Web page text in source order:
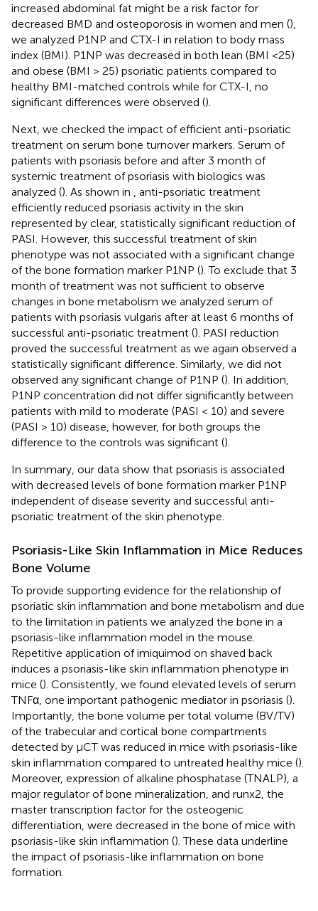
increased abdominal fat might be a risk factor for
decreased BMD and osteoporosis in women and men (),
we analyzed P1NP and CTX-I in relation to body mass
index (BMI). P1NP was decreased in both lean (BMI <25)
and obese (BMI > 25) psoriatic patients compared to
healthy BMI-matched controls while for CTX-I, no
significant differences were observed ().
Next, we checked the impact of efficient anti-psoriatic
treatment on serum bone turnover markers. Serum of
patients with psoriasis before and after 3 month of
systemic treatment of psoriasis with biologics was
analyzed (). As shown in
, anti-psoriatic treatment
efficiently reduced psoriasis activity in the skin
represented by clear, statistically significant reduction of
PASI. However, this successful treatment of skin
phenotype was not associated with a significant change
of the bone formation marker P1NP (). To exclude that 3
month of treatment was not sufficient to observe
changes in bone metabolism we analyzed serum of
patients with psoriasis vulgaris after at least 6 months of
successful anti-psoriatic treatment (). PASI reduction
proved the successful treatment as we again observed a
statistically significant difference. Similarly, we did not
observed any significant change of P1NP (). In addition,
P1NP concentration did not differ significantly between
patients with mild to moderate (PASI < 10) and severe
(PASI > 10) disease, however, for both groups the
difference to the controls was significant ().
In summary, our data show that psoriasis is associated
with decreased levels of bone formation marker P1NP
independent of disease severity and successful anti-
psoriatic treatment of the skin phenotype.
Psoriasis-Like Skin Inflammation in Mice Reduces
Bone Volume
To provide supporting evidence for the relationship of
psoriatic skin inflammation and bone metabolism and due
to the limitation in patients we analyzed the bone in a
psoriasis-like inflammation model in the mouse.
Repetitive application of imiquimod on shaved back
induces a psoriasis-like skin inflammation phenotype in
mice (). Consistently, we found elevated levels of serum
TNFα, one important pathogenic mediator in psoriasis ().
Importantly, the bone volume per total volume (BV/TV)
of the trabecular and cortical bone compartments
detected by μCT was reduced in mice with psoriasis-like
skin inflammation compared to untreated healthy mice ().
Moreover, expression of alkaline phosphatase (TNALP), a
major regulator of bone mineralization, and runx2, the
master transcription factor for the osteogenic
differentiation, were decreased in the bone of mice with
psoriasis-like skin inflammation (). These data underline
the impact of psoriasis-like inflammation on bone
formation.